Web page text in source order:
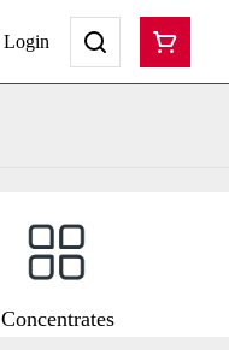
Login
Concentrates